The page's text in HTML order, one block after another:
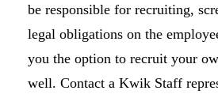
be responsible for recruiting,
legal obligations on the
you the option to recruit your
well. Contact a Kwik Staff